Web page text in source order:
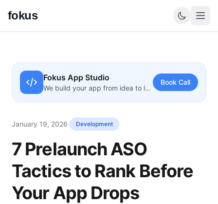
fokus
Fokus App Studio
We build your app from idea to launch
Book Call
January 19, 2026· Development
7 Prelaunch ASO
Tactics to Rank Before
Your App Drops